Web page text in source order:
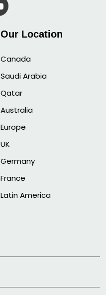
Our Location
Canada
Saudi Arabia
Qatar
Australia
Europe
UK
Germany
France
Latin America